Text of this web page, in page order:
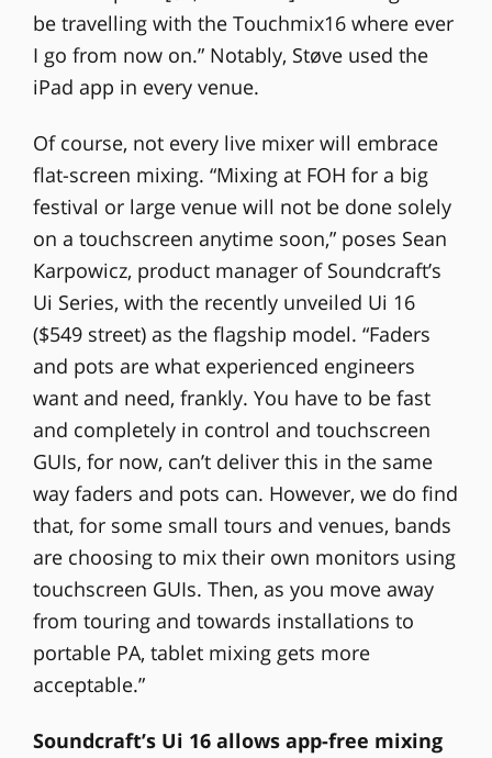
be travelling with the Touchmix16 where ever
I go from now on.” Notably, Støve used the
iPad app in every venue.
Of course, not every live mixer will embrace
flat-screen mixing. “Mixing at FOH for a big
festival or large venue will not be done solely
on a touchscreen anytime soon,” poses Sean
Karpowicz, product manager of Soundcraft’s
Ui Series, with the recently unveiled Ui 16
($549 street) as the flagship model. “Faders
and pots are what experienced engineers
want and need, frankly. You have to be fast
and completely in control and touchscreen
GUIs, for now, can’t deliver this in the same
way faders and pots can. However, we do find
that, for some small tours and venues, bands
are choosing to mix their own monitors using
touchscreen GUIs. Then, as you move away
from touring and towards installations to
portable PA, tablet mixing gets more
acceptable.”
Soundcraft’s Ui 16 allows app-free mixing